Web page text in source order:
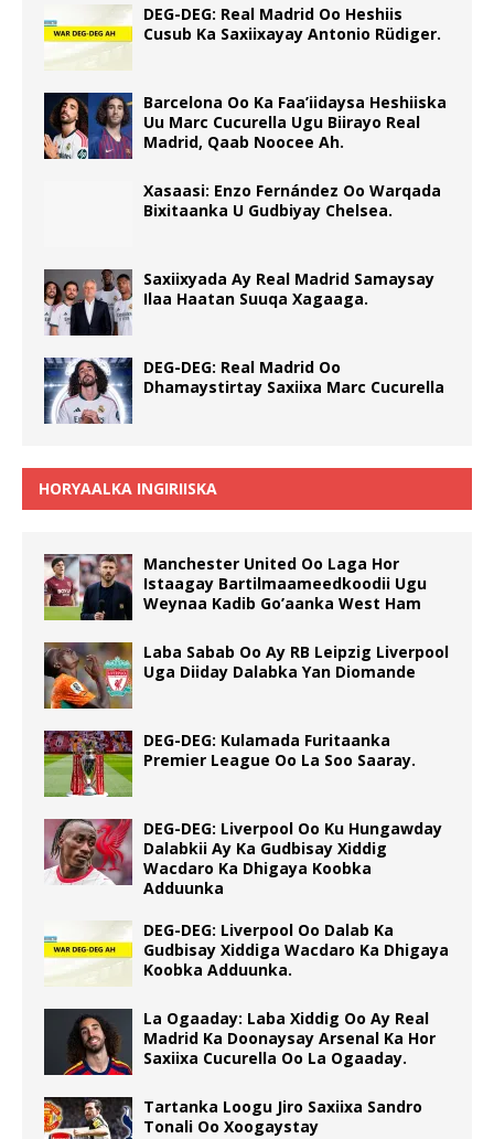
DEG-DEG: Real Madrid Oo Heshiis
Cusub Ka Saxiixayay Antonio Rüdiger.
Barcelona Oo Ka Faa’iidaysa Heshiiska
Uu Marc Cucurella Ugu Biirayo Real
Madrid, Qaab Noocee Ah.
Xasaasi: Enzo Fernández Oo Warqada
Bixitaanka U Gudbiyay Chelsea.
Saxiixyada Ay Real Madrid Samaysay
Ilaa Haatan Suuqa Xagaaga.
DEG-DEG: Real Madrid Oo
Dhamaystirtay Saxiixa Marc Cucurella
HORYAALKA INGIRIISKA
Manchester United Oo Laga Hor
Istaagay Bartilmaameedkoodii Ugu
Weynaa Kadib Go’aanka West Ham
Laba Sabab Oo Ay RB Leipzig Liverpool
Uga Diiday Dalabka Yan Diomande
DEG-DEG: Kulamada Furitaanka
Premier League Oo La Soo Saaray.
DEG-DEG: Liverpool Oo Ku Hungawday
Dalabkii Ay Ka Gudbisay Xiddig
Wacdaro Ka Dhigaya Koobka
Adduunka
DEG-DEG: Liverpool Oo Dalab Ka
Gudbisay Xiddiga Wacdaro Ka Dhigaya
Koobka Adduunka.
La Ogaaday: Laba Xiddig Oo Ay Real
Madrid Ka Doonaysay Arsenal Ka Hor
Saxiixa Cucurella Oo La Ogaaday.
Tartanka Loogu Jiro Saxiixa Sandro
Tonali Oo Xoogaystay